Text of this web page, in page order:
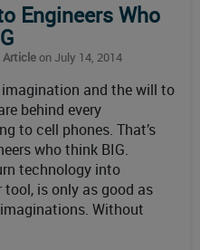
Engineers Who
Articleon July 14, 2014
and the will to
behind every
to cell phones. That’s
who think BIG.
technology into
is only as good as
Without